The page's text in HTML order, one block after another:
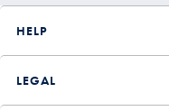
HELP
LEGAL